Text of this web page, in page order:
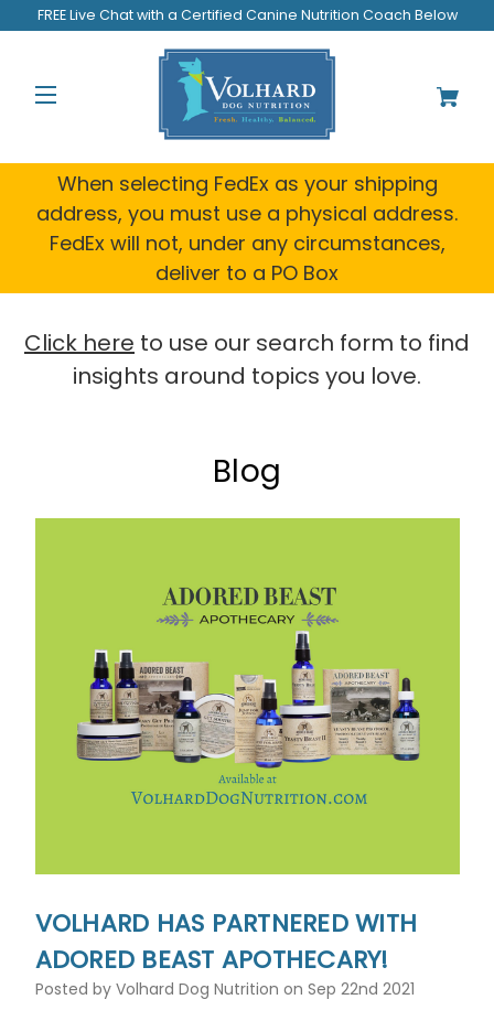
FREE Live Chat with a Certified Canine Nutrition Coach Below
When selecting FedEx as your shipping
address, you must use a physical address.
FedEx will not, under any circumstances,
deliver to a PO Box
Click here to use our search form to find
insights around topics you love.
Blog
VOLHARD HAS PARTNERED WITH
ADORED BEAST APOTHECARY!
Posted by Volhard Dog Nutrition on Sep 22nd 2021